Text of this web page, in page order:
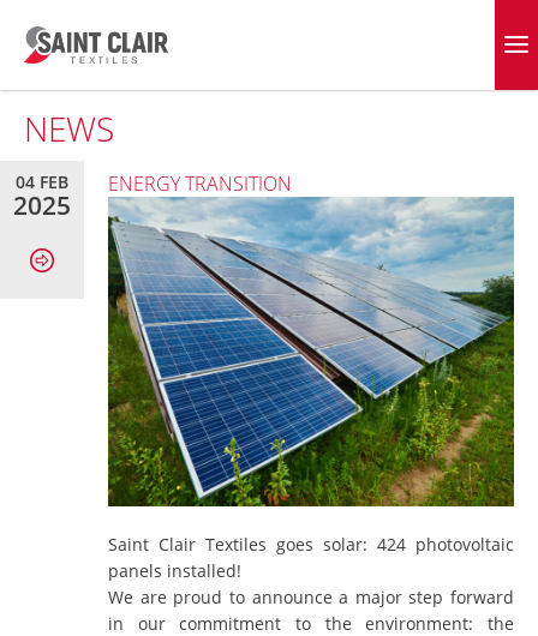
content
NEWS
04 FEB
2025
ENERGY TRANSITION
Saint Clair Textiles goes solar: 424 photovoltaic
panels installed!
We are proud to announce a major step forward
in our commitment to the environment: the